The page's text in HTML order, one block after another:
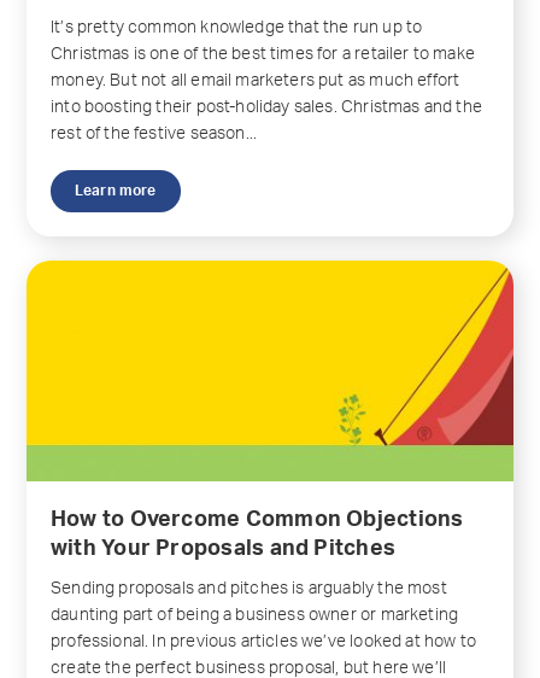
It’s pretty common knowledge that the run up to
Christmas is one of the best times for a retailer to make
money. But not all email marketers put as much effort
into boosting their post-holiday sales. Christmas and the
rest of the festive season...
Learn more
How to Overcome Common Objections
with Your Proposals and Pitches
Sending proposals and pitches is arguably the most
daunting part of being a business owner or marketing
professional. In previous articles we’ve looked at how to
create the perfect business proposal, but here we’ll